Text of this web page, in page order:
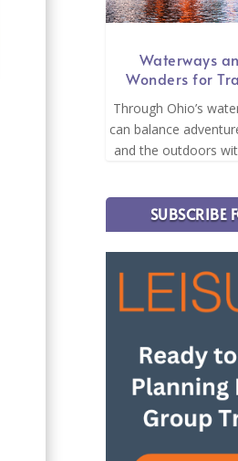
Waterways
Wonders for
Through Ohio’s
can balance
and the outdoors
SUBSCRIBE